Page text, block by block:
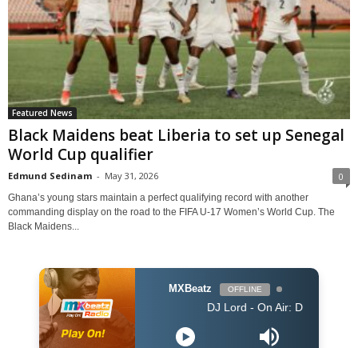
Featured News
Black Maidens beat Liberia to set up Senegal
World Cup qualifier
Edmund Sedinam - May 31, 2026 0
Ghana’s young stars maintain a perfect qualifying record with another
commanding display on the road to the FIFA U-17 Women’s World Cup. The
Black Maidens...
MXBeatz OFFLINE
DJ Lord - On Air: DJ Lord